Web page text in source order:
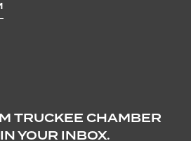
TRUCKEE CHAMBER
YOUR INBOX.